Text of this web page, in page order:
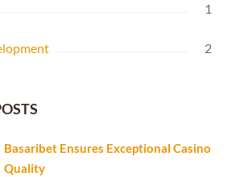
1
2
Basaribet Ensures Exceptional Casino
Quality